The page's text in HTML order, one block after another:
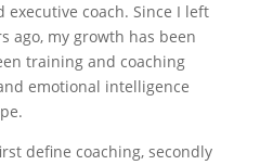
coach. Since I left
ago, my growth has been
training and coaching
emotional intelligence
define coaching, secondly